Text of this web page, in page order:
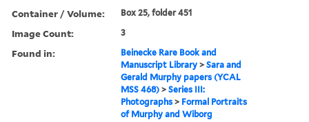
Container / Volume: Box 25, folder 451
Image Count: 3
Found in:
Beinecke Rare Book and
Manuscript Library >Sara and
Gerald Murphy papers (YCAL
MSS 468) >Series III:
Photographs > Formal Portraits
of Murphy and Wiborg